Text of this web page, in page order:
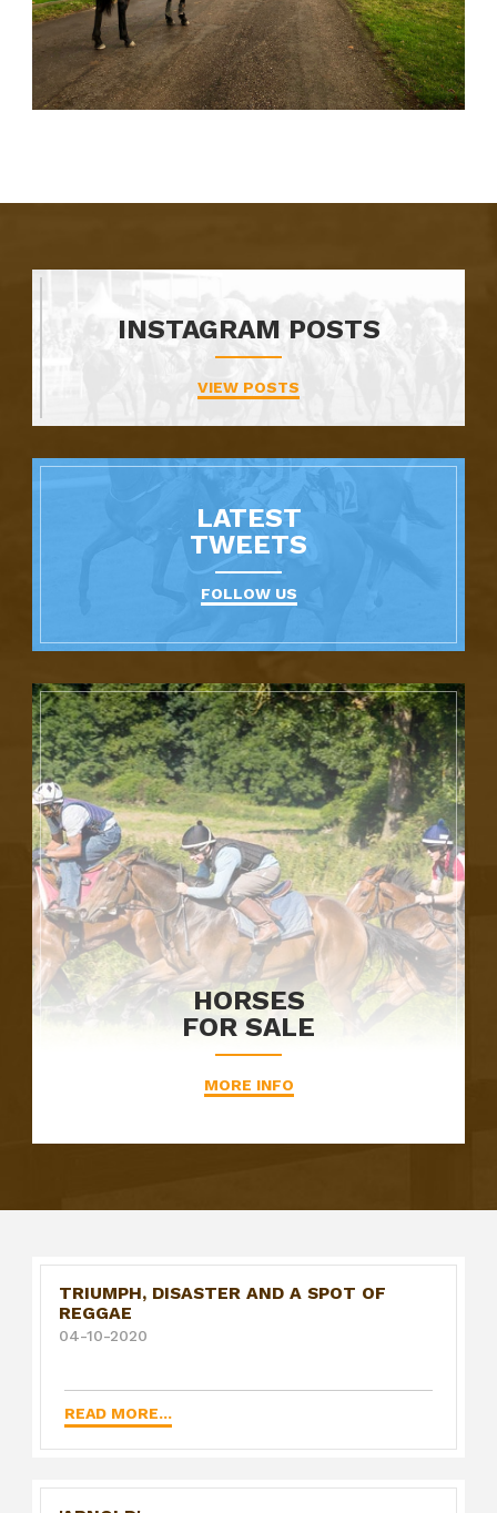
INSTAGRAM POSTS
VIEW POSTS
LATEST
TWEETS
FOLLOW US
HORSES
FOR SALE
MORE INFO
TRIUMPH, DISASTER AND A SPOT OF
REGGAE
04-10-2020
READ MORE...